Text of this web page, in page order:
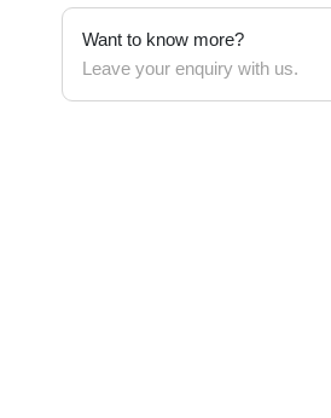
Want to know more?
Leave your enquiry with us.